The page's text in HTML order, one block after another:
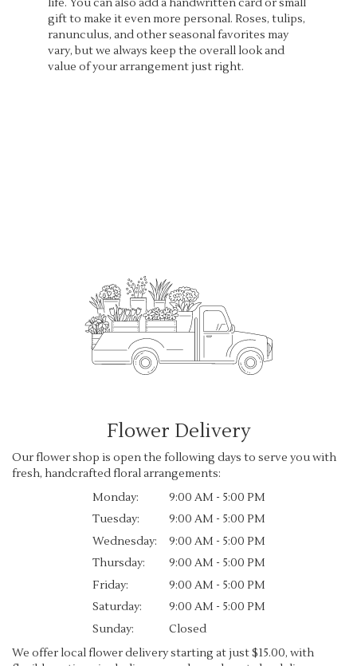
life. You can also add a handwritten card or small
gift to make it even more personal. Roses, tulips,
ranunculus, and other seasonal favorites may
vary, but we always keep the overall look and
value of your arrangement just right.
Flower Delivery
Our flower shop is open the following days to serve you with
fresh, handcrafted floral arrangements:
Monday:
9:00 AM - 5:00 PM
Tuesday:
9:00 AM - 5:00 PM
Wednesday:
9:00 AM - 5:00 PM
Thursday:
9:00 AM - 5:00 PM
Friday:
9:00 AM - 5:00 PM
Saturday:
9:00 AM - 5:00 PM
Sunday:
Closed
We offer local flower delivery starting at just $15.00, with